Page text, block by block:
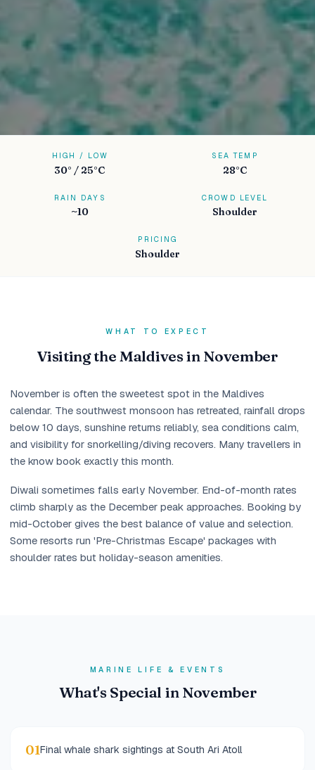
HIGH / LOW
30° / 25°C
SEA TEMP
28°C
RAIN DAYS
~10
CROWD LEVEL
Shoulder
PRICING
Shoulder
WHAT TO EXPECT
Visiting the Maldives in November
November is often the sweetest spot in the Maldives
calendar. The southwest monsoon has retreated, rainfall drops
below 10 days, sunshine returns reliably, sea conditions calm,
and visibility for snorkelling/diving recovers. Many travellers in
the know book exactly this month.
Diwali sometimes falls early November. End-of-month rates
climb sharply as the December peak approaches. Booking by
mid-October gives the best balance of value and selection.
Some resorts run 'Pre-Christmas Escape' packages with
shoulder rates but holiday-season amenities.
MARINE LIFE & EVENTS
What's Special in November
01Final whale shark sightings at South Ari Atoll